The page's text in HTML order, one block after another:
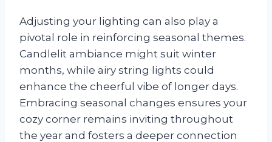
Adjusting your lighting can also play a
pivotal role in reinforcing seasonal themes.
Candlelit ambiance might suit winter
months, while airy string lights could
enhance the cheerful vibe of longer days.
Embracing seasonal changes ensures your
cozy corner remains inviting throughout
the year and fosters a deeper connection